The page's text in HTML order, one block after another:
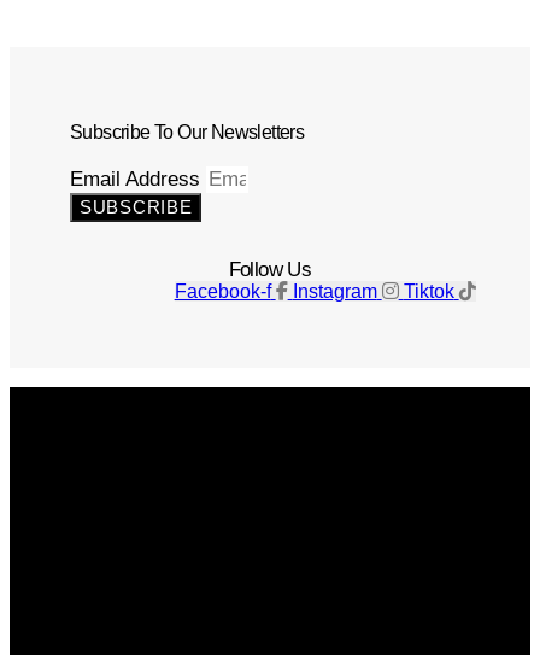
Subscribe To Our Newsletters
Email Address
SUBSCRIBE
Follow Us
Facebook-f Instagram Tiktok